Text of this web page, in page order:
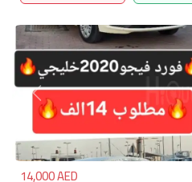
Previous
14,000 AED